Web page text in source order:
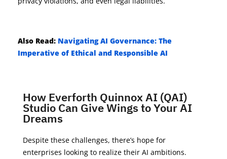
Also Read: Navigating AI Governance: The
Imperative of Ethical and Responsible AI
How Everforth Quinnox AI (QAI)
Studio Can Give Wings to Your AI
Dreams
Despite these challenges, there’s hope for
enterprises looking to realize their AI ambitions.